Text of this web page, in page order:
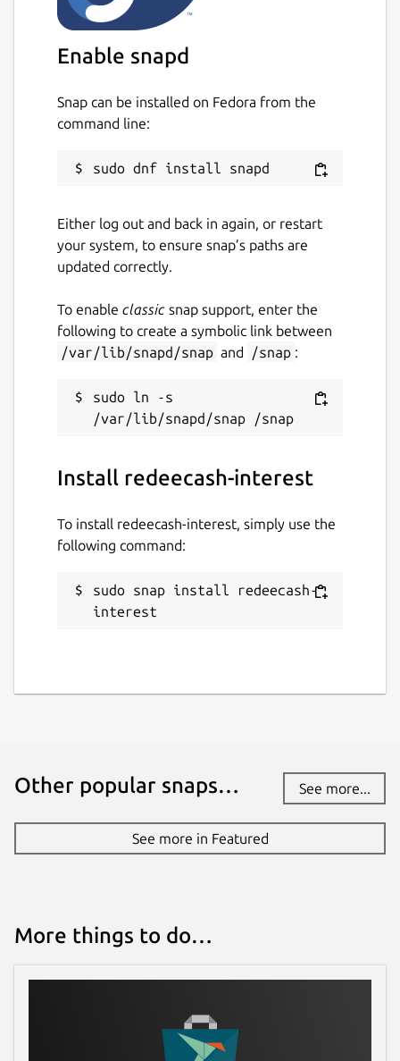
Enable snapd
Snap can be installed on Fedora from the
command line:
Either log out and back in again, or restart
your system, to ensure snap’s paths are
updated correctly.
To enable classic snap support, enter the
following to create a symbolic link between
/var/lib/snapd/snap and /snap :
sudo ln -s
Install redeecash-interest
To install redeecash-interest, simply use the
following command:
sudo snap install redeecash-
interest
Other popular snaps… See more...
See more in Featured
More things to do…